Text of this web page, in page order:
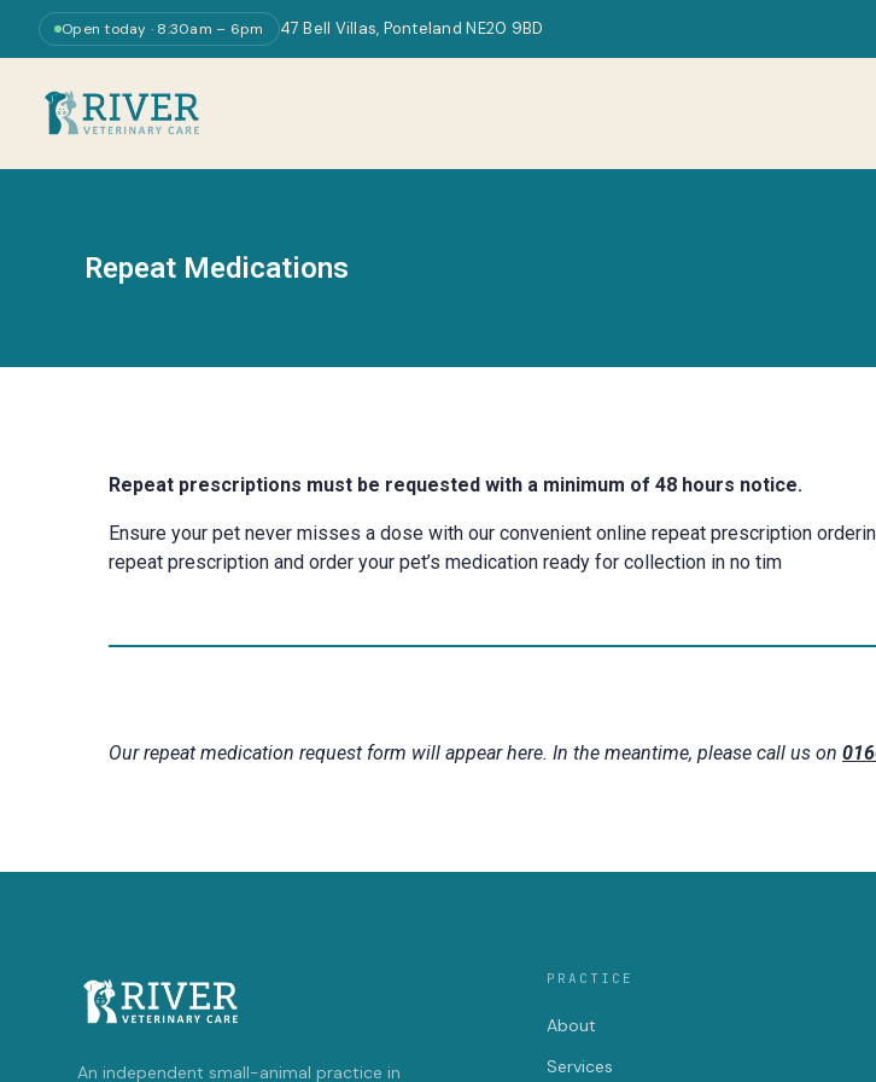
Open today · 8:30am – 6pm 47 Bell Villas, Ponteland NE20 9BD
Repeat Medications
Repeat prescriptions must be requested with a minimum of 48 hours notice.
Ensure your pet never misses a dose with our convenient online repeat prescription
repeat prescription and order your pet’s medication ready for collection in no tim
Our repeat medication request form will appear here. In the meantime, please call us on
An independent small-animal practice in
PRACTICE
About
Services